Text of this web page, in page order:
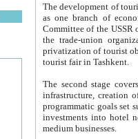
The development of tourism in
as one branch of economy on the basis
Committee of the USSR on Foreign Tourism, the Bureau of Youth
the trade-union organizations, etc. This period covers 1992-1995. Since this moment there started
privatization of tourist objects,
tourist fair in Tashkent.
The second stage covers
infrastructure, creation of nongovernmental
programmatic goals set such as the Program of Tourism Development till 2005. There is a
investments into hotel
medium businesses.